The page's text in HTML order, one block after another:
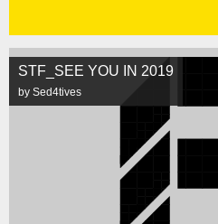
STF_SEE YOU IN 2019
by Sed4tives